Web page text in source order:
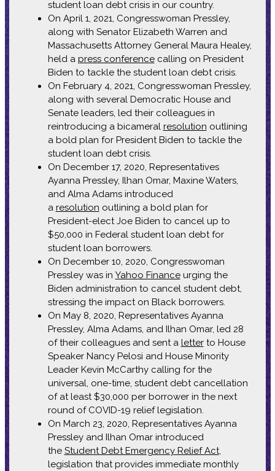
student loan debt crisis in our country.
On April 1, 2021, Congresswoman Pressley,
along with Senator Elizabeth Warren and
Massachusetts Attorney General Maura Healey,
held a press conferencecalling on President
Biden to tackle the student loan debt crisis.
On February 4, 2021, Congresswoman Pressley,
along with several Democratic House and
Senate leaders, led their colleagues in
reintroducing a bicameral resolution outlining
a bold plan for President Biden to tackle the
student loan debt crisis.
On December 17, 2020, Representatives
Ayanna Pressley, Ilhan Omar, Maxine Waters,
and Alma Adams introduced
a resolution outlining a bold plan for
President-elect Joe Biden to cancel up to
$50,000 in Federal student loan debt for
student loan borrowers.
On December 10, 2020, Congresswoman
Pressley was in Yahoo Financeurging the
Biden administration to cancel student debt,
stressing the impact on Black borrowers.
On May 8, 2020, Representatives Ayanna
Pressley, Alma Adams, and Ilhan Omar, led 28
of their colleagues and sent a letterto House
Speaker Nancy Pelosi and House Minority
Leader Kevin McCarthy calling for the
universal, one-time, student debt cancellation
of at least $30,000 per borrower in the next
round of COVID-19 relief legislation.
On March 23, 2020, Representatives Ayanna
Pressley and Ilhan Omar introduced
the Student Debt Emergency Relief Act,
legislation that provides immediate monthly